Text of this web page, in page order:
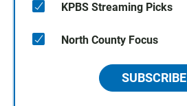
KPBS Streaming Picks
North County Focus
SUBSCRIBE